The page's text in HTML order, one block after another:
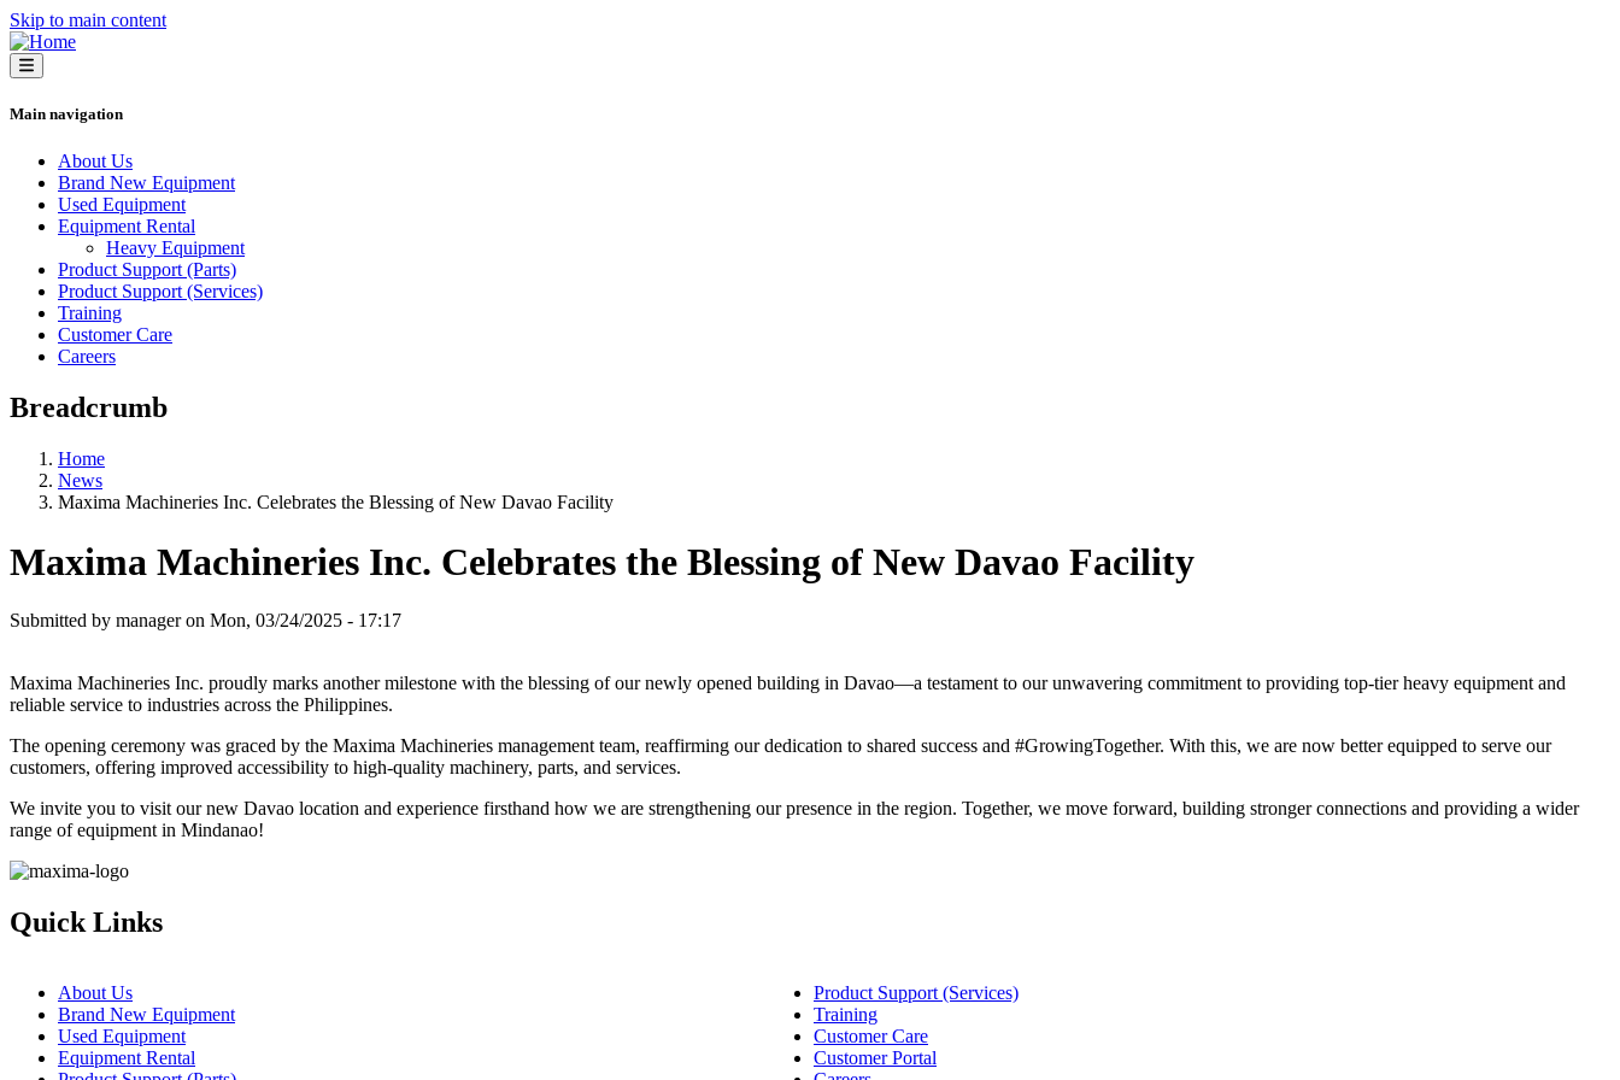
Skip to main content
Main navigation
About Us
Brand New Equipment
Used Equipment
Equipment Rental
Heavy Equipment
Product Support (Parts)
Product Support (Services)
Training
Customer Care
Careers
Breadcrumb
Home
News
Maxima Machineries Inc. Celebrates the Blessing of New Davao Facility
Maxima Machineries Inc. Celebrates the Blessing of New Davao Facility
Submitted by manageron Mon, 03/24/2025 - 17:17
Maxima Machineries Inc. proudly marks another milestone with the blessing of our newly opened building in Davao—a testament to our unwavering commitment to providing top-tier heavy equipment and
reliable service to industries across the Philippines.
The opening ceremony was graced by the Maxima Machineries management team, reaffirming our dedication to shared success and #GrowingTogether. With this, we are now better equipped to serve our
customers, offering improved accessibility to high-quality machinery, parts, and services.
We invite you to visit our new Davao location and experience firsthand how we are strengthening our presence in the region. Together, we move forward, building stronger connections and providing a wider
range of equipment in Mindanao!
Quick Links
About Us
Brand New Equipment
Used Equipment
Equipment Rental
Product Support (Services)
Training
Customer Care
Customer Portal